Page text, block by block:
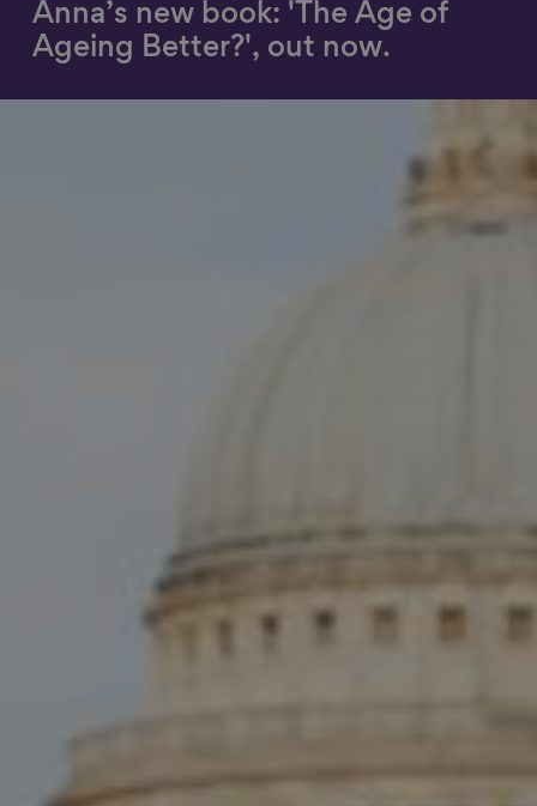
Show filters
Anna’s new book: 'The Age of
Ageing Better?', out now.